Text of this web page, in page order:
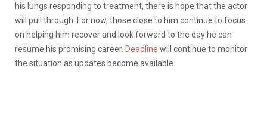
his lungs responding to treatment, there is hope that the actor
will pull through. For now, those close to him continue to focus
on helping him recover and look forward to the day he can
resume his promising career. Deadline will continue to monitor
the situation as updates become available.